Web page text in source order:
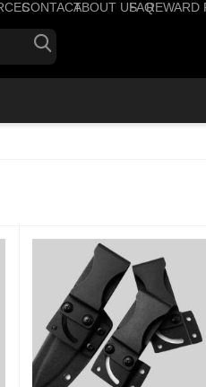
CONTACTABOUT USFAQREWARD